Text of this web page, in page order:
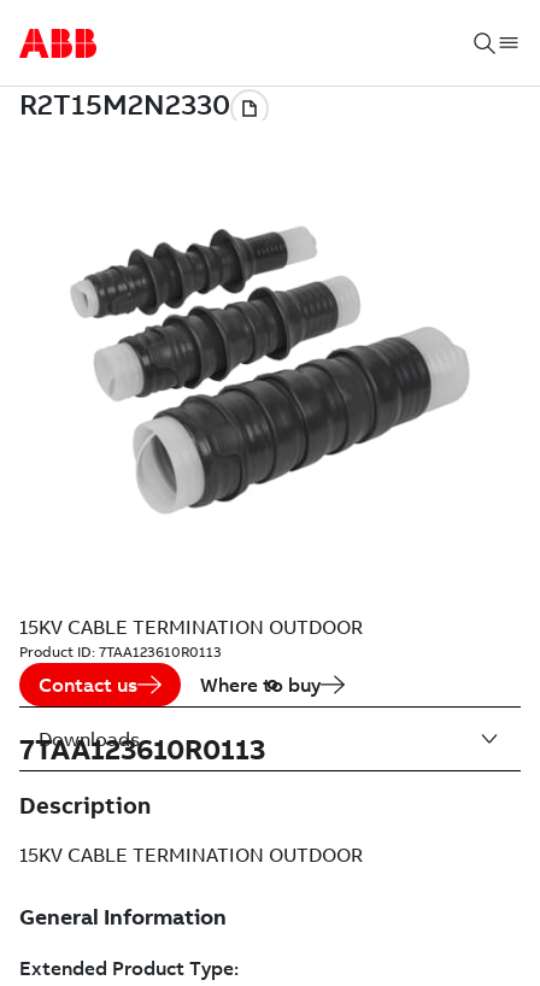
15KV CABLE TERMINATION OUTDOOR
Product ID: 7TAA123610R0113
Contact us Where to buy
7TAA123610R0113
Description
15KV CABLE TERMINATION OUTDOOR
Downloads